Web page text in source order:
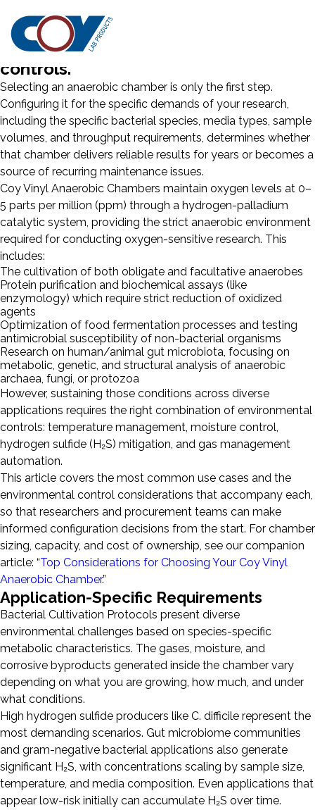
requirements to the right chamber
configuration and environmental
controls.
Selecting an anaerobic chamber is only the first step.
Configuring it for the specific demands of your research,
including the specific bacterial species, media types, sample
volumes, and throughput requirements, determines whether
that chamber delivers reliable results for years or becomes a
source of recurring maintenance issues.
Coy Vinyl Anaerobic Chambers maintain oxygen levels at 0–
5 parts per million (ppm) through a hydrogen-palladium
catalytic system, providing the strict anaerobic environment
required for conducting oxygen-sensitive research. This
includes:
The cultivation of both obligate and facultative anaerobes
Protein purification and biochemical assays (like
enzymology) which require strict reduction of oxidized
agents
Optimization of food fermentation processes and testing
antimicrobial susceptibility of non-bacterial organisms
Research on human/animal gut microbiota, focusing on
metabolic, genetic, and structural analysis of anaerobic
archaea, fungi, or protozoa
However, sustaining those conditions across diverse
applications requires the right combination of environmental
controls: temperature management, moisture control,
hydrogen sulfide (H₂S) mitigation, and gas management
automation.
This article covers the most common use cases and the
environmental control considerations that accompany each,
so that researchers and procurement teams can make
informed configuration decisions from the start. For chamber
sizing, capacity, and cost of ownership, see our companion
article: “Top Considerations for Choosing Your Coy Vinyl
Anaerobic Chamber.”
Application-Specific Requirements
Bacterial Cultivation Protocols present diverse
environmental challenges based on species-specific
metabolic characteristics. The gases, moisture, and
corrosive byproducts generated inside the chamber vary
depending on what you are growing, how much, and under
what conditions.
High hydrogen sulfide producers like C. difficile represent the
most demanding scenarios. Gut microbiome communities
and gram-negative bacterial applications also generate
significant H₂S, with concentrations scaling by sample size,
temperature, and media composition. Even applications that
appear low-risk initially can accumulate H₂S over time.